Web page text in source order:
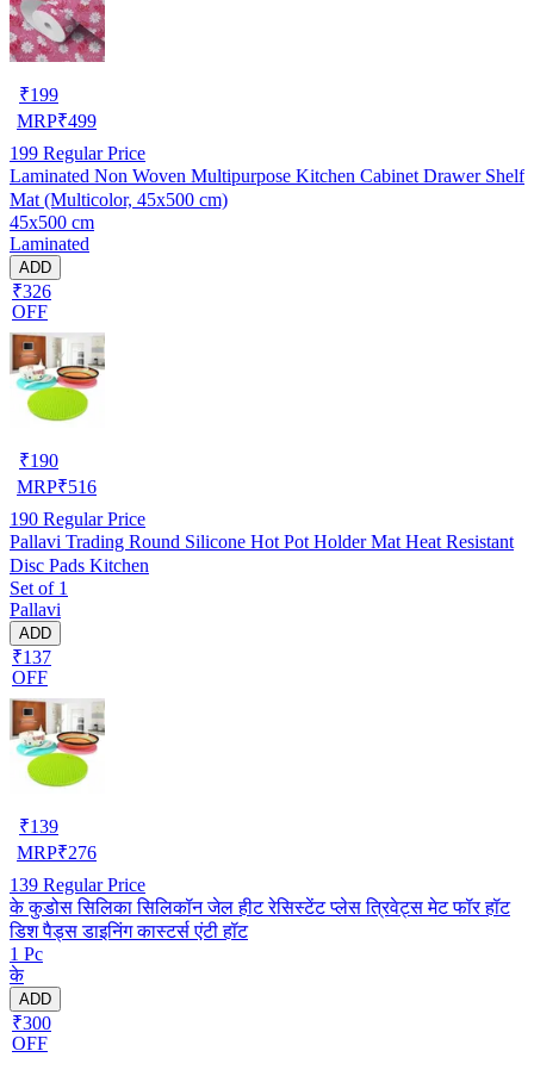
₹199
MRP₹499
199 Regular Price
Laminated Non Woven Multipurpose Kitchen Cabinet Drawer Shelf
Mat (Multicolor, 45x500 cm)
45x500 cm
Laminated
ADD
₹326
OFF
₹190
MRP₹516
190 Regular Price
Pallavi Trading Round Silicone Hot Pot Holder Mat Heat Resistant
Disc Pads Kitchen
Set of 1
Pallavi
ADD
₹137
OFF
₹139
MRP₹276
139 Regular Price
के कुडोस सिलिका सिलिकॉन जेल हीट रेसिस्टेंट प्लेस त्रिवेट्स मेट फॉर हॉट
डिश पैड्स डाइनिंग कास्टर्स एंटी हॉट
1 Pc
के
ADD
₹300
OFF